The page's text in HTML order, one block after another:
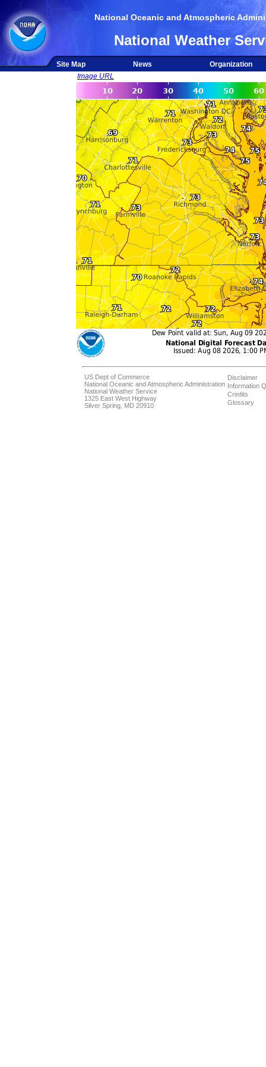
National Oceanic and Atmospheric
National Weather
Site Map News
Organization
Image URL
US Dept of Commerce
National Oceanic and Atmospheric Administration
National Weather Service
1325 East West Highway
Silver Spring, MD 20910
Disclaimer
Information
Credits
Glossary